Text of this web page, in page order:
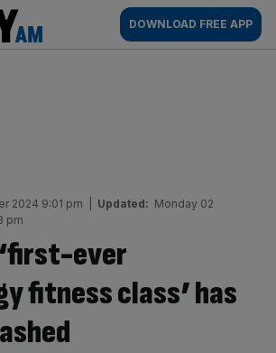
AM
DOWNLOAD FREE APP
2024 9:01 pm Updated: Monday 02
pm
‘first-ever
fitness class’ has